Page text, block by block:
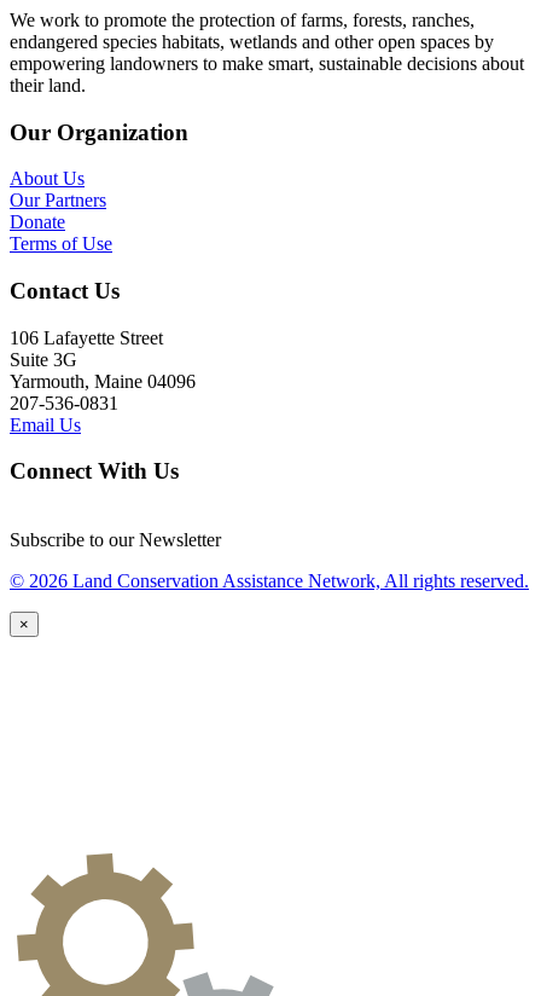
We work to promote the protection of farms, forests, ranches,
endangered species habitats, wetlands and other open spaces by
empowering landowners to make smart, sustainable decisions about
their land.
Our Organization
About Us
Our Partners
Donate
Terms of Use
Contact Us
106 Lafayette Street
Suite 3G
Yarmouth, Maine 04096
207-536-0831
Email Us
Connect With Us
Subscribe to our Newsletter
© 2026 Land Conservation Assistance Network, All rights reserved.
×